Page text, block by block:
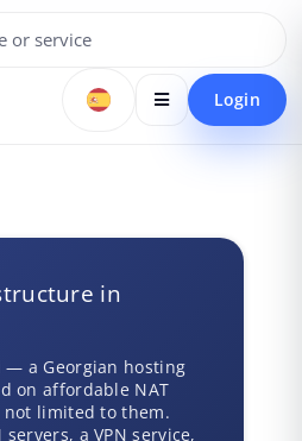
Login
in
— a Georgian hosting
on affordable NAT
not limited to them.
a VPN service,